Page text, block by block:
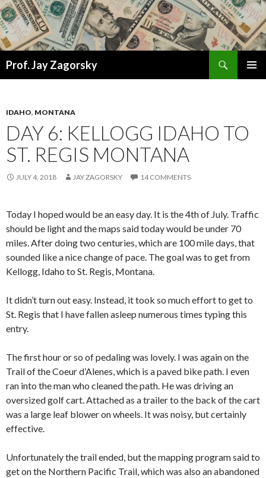
Prof. Jay Zagorsky
IDAHO, MONTANA
DAY 6: KELLOGG IDAHO TO
ST. REGIS MONTANA
JULY 4, 2018 JAY ZAGORSKY 14 COMMENTS
Today I hoped would be an easy day. It is the 4th of July. Traffic
should be light and the maps said today would be under 70
miles. After doing two centuries, which are 100 mile days, that
sounded like a nice change of pace. The goal was to get from
Kellogg, Idaho to St. Regis, Montana.
It didn’t turn out easy. Instead, it took so much effort to get to
St. Regis that I have fallen asleep numerous times typing this
entry.
The first hour or so of pedaling was lovely. I was again on the
Trail of the Coeur d’Alenes, which is a paved bike path. I even
ran into the man who cleaned the path. He was driving an
oversized golf cart. Attached as a trailer to the back of the cart
was a large leaf blower on wheels. It was noisy, but certainly
effective.
Unfortunately the trail ended, but the mapping program said to
get on the Northern Pacific Trail, which was also an abandoned